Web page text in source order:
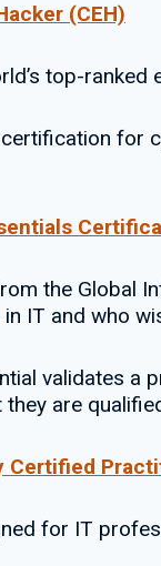
(CEH)
top-
certification for
the Global
IT and who
validates a
are
Certified
for IT